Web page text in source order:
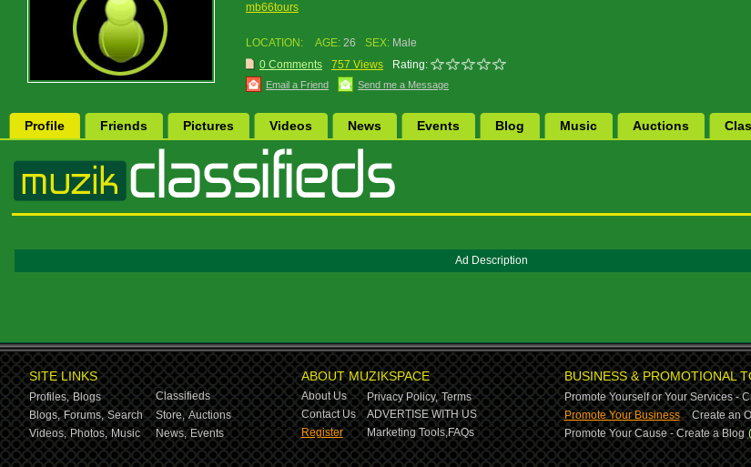
mb66tours
LOCATION: AGE: 26 SEX: Male
0 Comments
757 Views Rating:
Email a Friend Send me a Message
Profile Friends Pictures Videos News Events Blog Music Auctions
Ad Description
SITE LINKS
Profiles, Blogs
Classifieds
Blogs, Forums, Search Store, Auctions
Videos, Photos, Music News, Events
ABOUT MUZIKSPACE
About Us Privacy Policy, Terms
Contact Us
ADVERTISE WITH US
Register
Marketing Tools,FAQs
BUSINESS & PROMOTIONAL
Promote Yourself or Your Services -
Promote Your Business-Create an
Promote Your Cause - Create a Blog